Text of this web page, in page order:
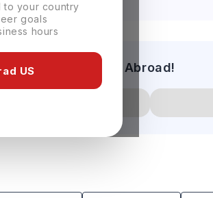
to your country
goals
hours
US Universities Abroad!